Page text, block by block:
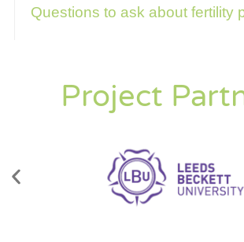
Questions to ask about fertility
Project